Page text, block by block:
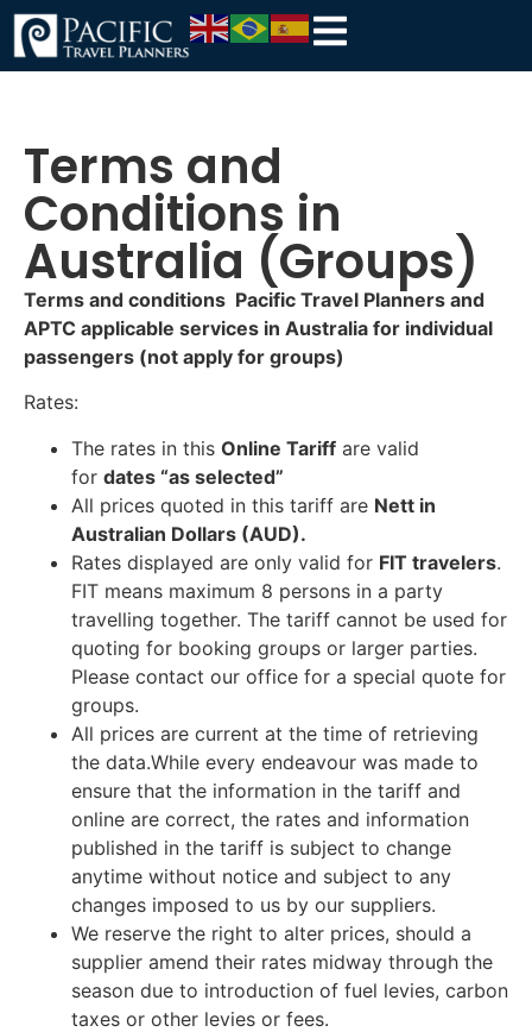
Terms and
Conditions in
Australia (Groups)
Terms and conditions Pacific Travel Planners and
APTC applicable services in Australia for individual
passengers (not apply for groups)
Rates:
The rates in this Online Tariff are valid
for dates “as selected”
All prices quoted in this tariff are Nett in
Australian Dollars (AUD).
Rates displayed are only valid for FIT travelers.
FIT means maximum 8 persons in a party
travelling together. The tariff cannot be used for
quoting for booking groups or larger parties.
Please contact our office for a special quote for
groups.
All prices are current at the time of retrieving
the data.While every endeavour was made to
ensure that the information in the tariff and
online are correct, the rates and information
published in the tariff is subject to change
anytime without notice and subject to any
changes imposed to us by our suppliers.
We reserve the right to alter prices, should a
supplier amend their rates midway through the
season due to introduction of fuel levies, carbon
taxes or other levies or fees.